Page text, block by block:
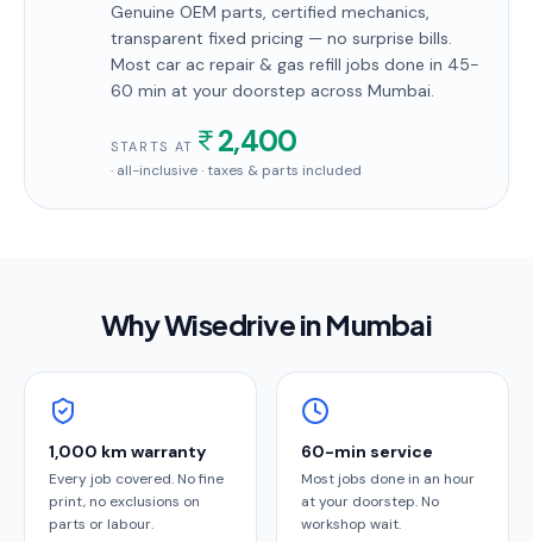
Genuine OEM parts, certified mechanics,
transparent fixed pricing — no surprise bills.
Most car ac repair & gas refill jobs done in 45-
60 min at your doorstep across Mumbai.
STARTS AT 2,400
· all-inclusive · taxes & parts included
Why Wisedrive inMumbai
1,000 km warranty
Every job covered. No fine
print, no exclusions on
parts or labour.
60-min service
Most jobs done in an hour
at your doorstep. No
workshop wait.